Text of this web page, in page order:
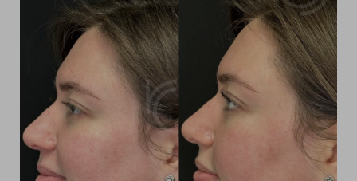
T+
Larger Text
↔
Text Spacing